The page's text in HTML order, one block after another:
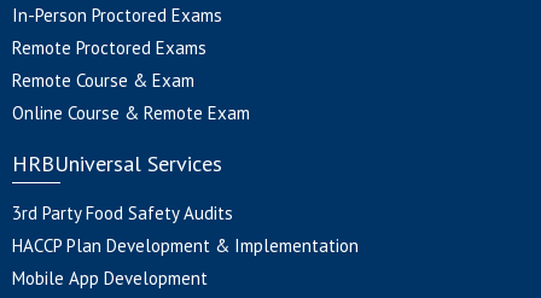
In-Person Proctored Exams
Remote Proctored Exams
Remote Course & Exam
Online Course & Remote Exam
HRBUniversal Services
3rd Party Food Safety Audits
HACCP Plan Development & Implementation
Mobile App Development